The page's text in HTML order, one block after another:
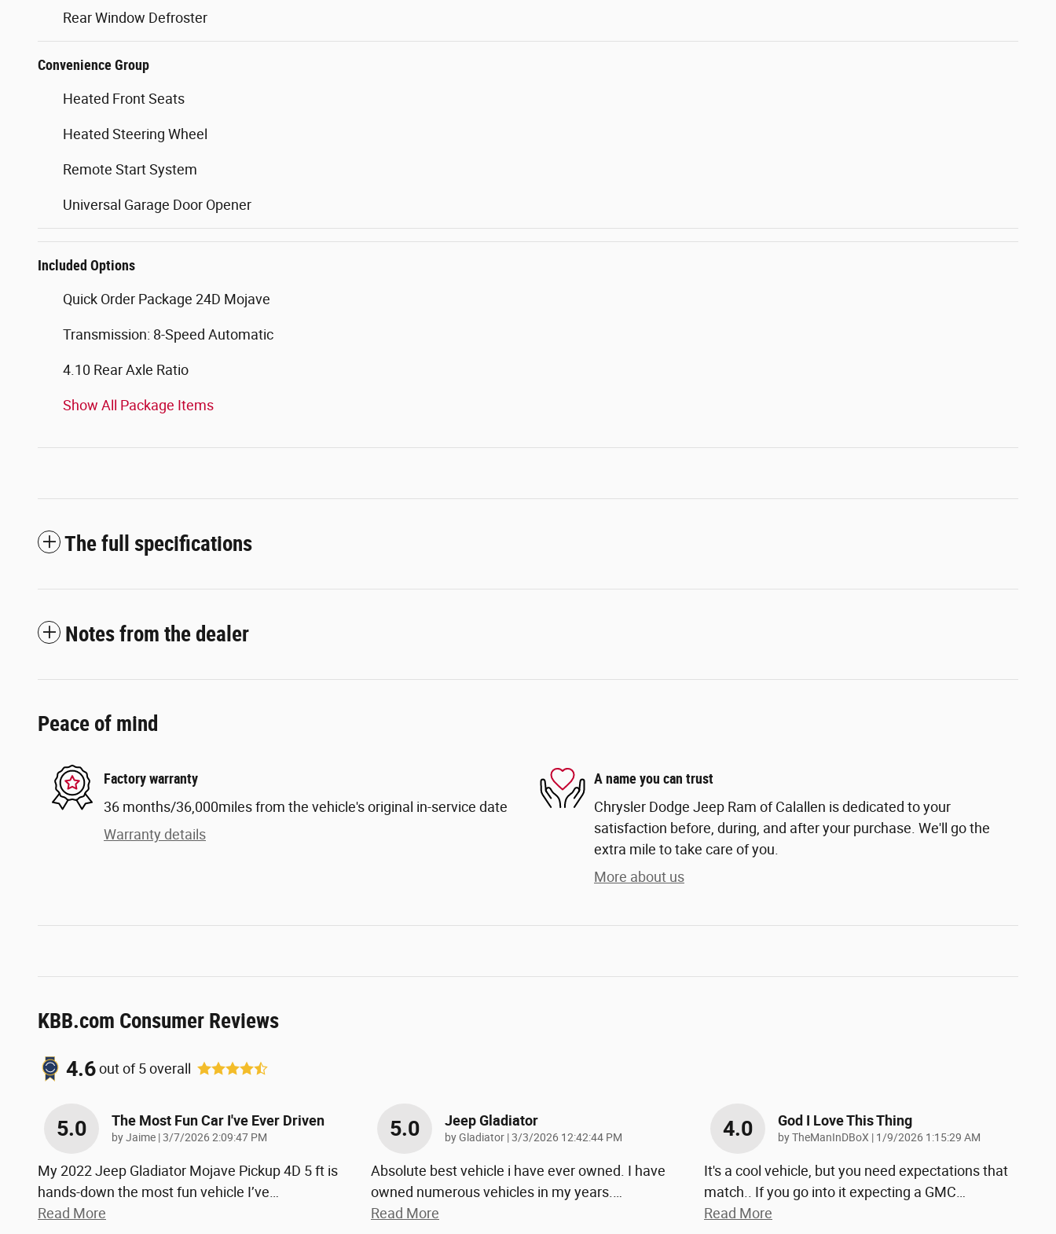
Rear Window Defroster
Convenience Group
Heated Front Seats
Heated Steering Wheel
Remote Start System
Universal Garage Door Opener
Included Options
Quick Order Package 24D Mojave
Transmission: 8-Speed Automatic
4.10 Rear Axle Ratio
Show All Package Items
The full specifications
Notes from the dealer
Peace of mind
Factory warranty
36 months/36,000miles from the vehicle's original in-service date
Warranty details
A name you can trust
Chrysler Dodge Jeep Ram of Calallen is dedicated to your
satisfaction before, during, and after your purchase. We'll go the
extra mile to take care of you.
More about us
KBB.com Consumer Reviews
4.6out of5overall
5.0 The Most Fun Car I've Ever Driven
byJaime | on
3/7/2026 2:09:47 PM
My 2022 Jeep Gladiator Mojave Pickup 4D 5 ft is
hands-down the most fun vehicle I’ve
Read More
5.0 Jeep Gladiator
byGladiator | on
3/3/2026 12:42:44 PM
Absolute best vehicle i have ever owned. I have
owned numerous vehicles in my years.
Read More
4.0 God I Love This Thing
byTheManInDBoX | on
1/9/2026 1:15:29 AM
It's a cool vehicle, but you need expectations that
match.. If you go into it expecting a GMC
Read More